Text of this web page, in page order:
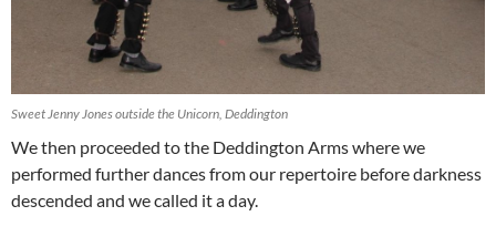
Sweet Jenny Jones outside the Unicorn, Deddington
We then proceeded to the Deddington Arms where we
performed further dances from our repertoire before darkness
descended and we called it a day.